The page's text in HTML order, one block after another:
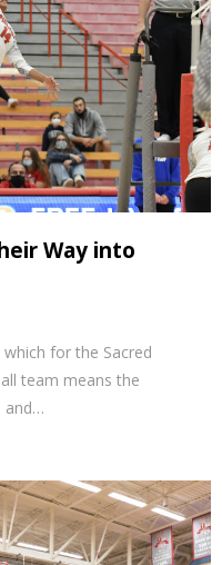
Way into
for the Sacred
team means the
and…